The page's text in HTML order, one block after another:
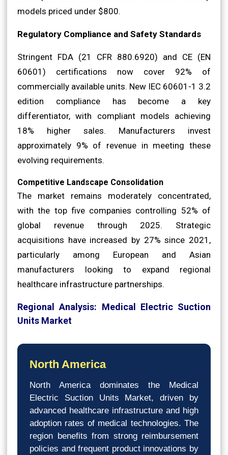
models priced under $800.
Regulatory Compliance and Safety Standards
Stringent FDA (21 CFR 880.6920) and CE (EN
60601) certifications now cover 92% of
commercially available units. New IEC 60601-1 3.2
edition compliance has become a key
differentiator, with compliant models achieving
18% higher sales. Manufacturers invest
approximately 9% of revenue in meeting these
evolving requirements.
Competitive Landscape Consolidation
The market remains moderately concentrated,
with the top five companies controlling 52% of
global revenue through 2025. Strategic
acquisitions have increased by 27% since 2021,
particularly among European and Asian
manufacturers looking to expand regional
healthcare infrastructure partnerships.
Regional Analysis: Medical Electric Suction
Units Market
North America
North America dominates the Medical
Electric Suction Units Market, driven by
advanced healthcare infrastructure and high
adoption rates of medical technologies. The
region benefits from strong reimbursement
policies and frequent product innovations by